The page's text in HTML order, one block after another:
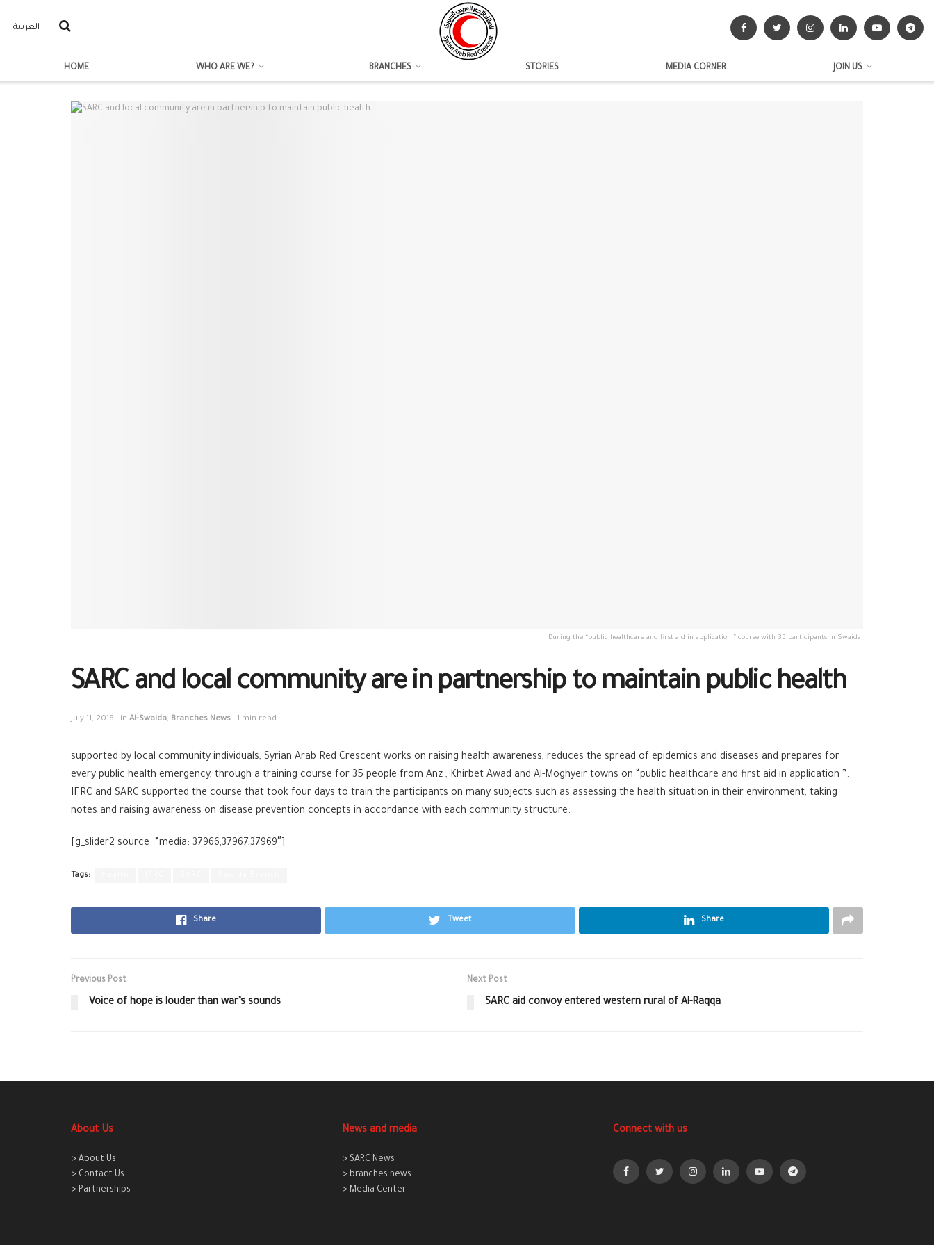
العربية
HOME WHO ARE WE? BRANCHES STORIES MEDIA CORNER JOIN US
During the “public healthcare and first aid in application ” course with 35 participants in Swaida.
SARC and local community are in partnership to maintain public health
July 11, 2018 in Al-Swaida, Branches News 1 min read
supported by local community individuals, Syrian Arab Red Crescent works on raising health awareness, reduces the spread of epidemics and diseases and prepares for
every public health emergency, through a training course for 35 people from Anz , Khirbet Awad and Al-Moghyeir towns on “public healthcare and first aid in application ”.
IFRC and SARC supported the course that took four days to train the participants on many subjects such as assessing the health situation in their environment, taking
notes and raising awareness on disease prevention concepts in accordance with each community structure.
[g_slider2 source=”media: 37966,37967,37969″]
Tags:
Share Tweet Share
Previous Post
Voice of hope is louder than war’s sounds
Next Post
SARC aid convoy entered western rural of Al-Raqqa
About Us
> About Us
> Contact Us
> Partnerships
News and media
> SARC News
> branches news
> Media Center
Connect with us